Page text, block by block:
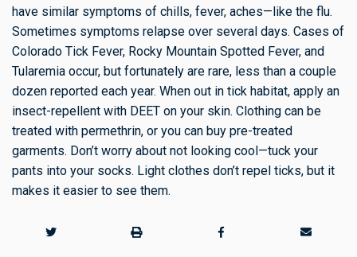
have similar symptoms of chills, fever, aches—like the flu.
Sometimes symptoms relapse over several days. Cases of
Colorado Tick Fever, Rocky Mountain Spotted Fever, and
Tularemia occur, but fortunately are rare, less than a couple
dozen reported each year. When out in tick habitat, apply an
insect-repellent with DEET on your skin. Clothing can be
treated with permethrin, or you can buy pre-treated
garments. Don’t worry about not looking cool—tuck your
pants into your socks. Light clothes don’t repel ticks, but it
makes it easier to see them.